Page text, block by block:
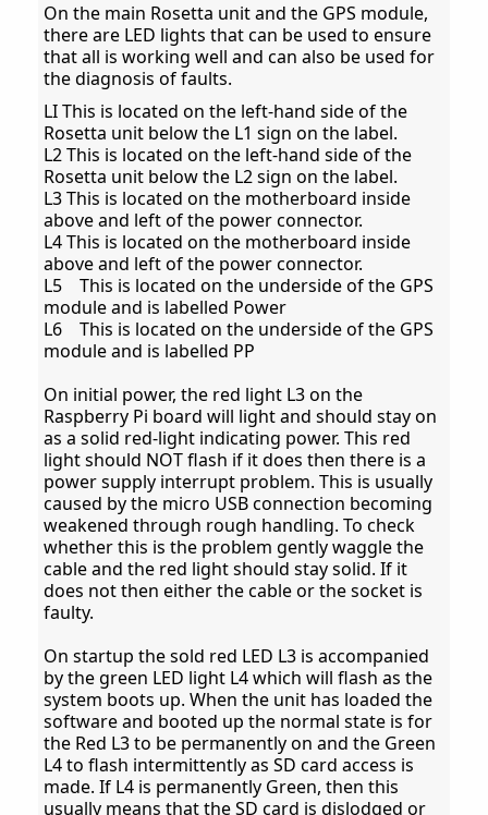
On the main Rosetta unit and the GPS module,
there are LED lights that can be used to ensure
that all is working well and can also be used for
the diagnosis of faults.
LI This is located on the left-hand side of the
Rosetta unit below the L1 sign on the label.
L2 This is located on the left-hand side of the
Rosetta unit below the L2 sign on the label.
L3 This is located on the motherboard inside
above and left of the power connector.
L4 This is located on the motherboard inside
above and left of the power connector.
L5 This is located on the underside of the GPS
module and is labelled Power
L6 This is located on the underside of the GPS
module and is labelled PP
On initial power, the red light L3 on the
Raspberry Pi board will light and should stay on
as a solid red-light indicating power. This red
light should NOT flash if it does then there is a
power supply interrupt problem. This is usually
caused by the micro USB connection becoming
weakened through rough handling. To check
whether this is the problem gently waggle the
cable and the red light should stay solid. If it
does not then either the cable or the socket is
faulty.
On startup the sold red LED L3 is accompanied
by the green LED light L4 which will flash as the
system boots up. When the unit has loaded the
software and booted up the normal state is for
the Red L3 to be permanently on and the Green
L4 to flash intermittently as SD card access is
made. If L4 is permanently Green, then this
usually means that the SD card is dislodged or